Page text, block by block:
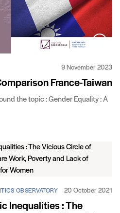
9 November 2023
France-Taiwan
the topic : Gender Equality : A
OBSERVATORY 20 October 2021
Inequalities : The